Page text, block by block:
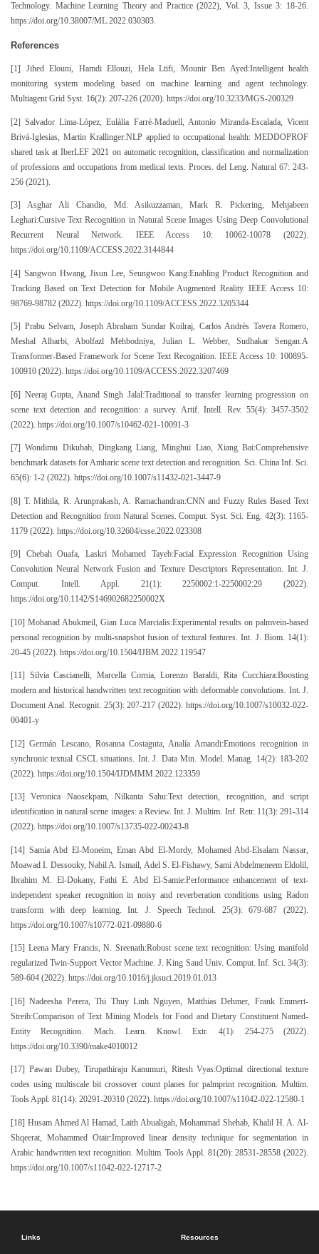
Technology. Machine Learning Theory and Practice (2022), Vol. 3, Issue 3: 18-26.
https://doi.org/10.38007/ML.2022.030303.
References
[1] Jihed Elouni, Hamdi Ellouzi, Hela Ltifi, Mounir Ben Ayed:Intelligent health
monitoring system modeling based on machine learning and agent technology.
Multiagent Grid Syst. 16(2): 207-226 (2020). https://doi.org/10.3233/MGS-200329
[2] Salvador Lima-López, Eulàlia Farré-Maduell, Antonio Miranda-Escalada, Vicent
Brivá-Iglesias, Martin Krallinger:NLP applied to occupational health: MEDDOPROF
shared task at IberLEF 2021 on automatic recognition, classification and normalization
of professions and occupations from medical texts. Proces. del Leng. Natural 67: 243-
256 (2021).
[3] Asghar Ali Chandio, Md. Asikuzzaman, Mark R. Pickering, Mehjabeen
Leghari:Cursive Text Recognition in Natural Scene Images Using Deep Convolutional
Recurrent Neural Network. IEEE Access 10: 10062-10078 (2022).
https://doi.org/10.1109/ACCESS.2022.3144844
[4] Sangwon Hwang, Jisun Lee, Seungwoo Kang:Enabling Product Recognition and
Tracking Based on Text Detection for Mobile Augmented Reality. IEEE Access 10:
98769-98782 (2022). https://doi.org/10.1109/ACCESS.2022.3205344
[5] Prabu Selvam, Joseph Abraham Sundar Koilraj, Carlos Andrés Tavera Romero,
Meshal Alharbi, Abolfazl Mehbodniya, Julian L. Webber, Sudhakar Sengan:A
Transformer-Based Framework for Scene Text Recognition. IEEE Access 10: 100895-
100910 (2022). https://doi.org/10.1109/ACCESS.2022.3207469
[6] Neeraj Gupta, Anand Singh Jalal:Traditional to transfer learning progression on
scene text detection and recognition: a survey. Artif. Intell. Rev. 55(4): 3457-3502
(2022). https://doi.org/10.1007/s10462-021-10091-3
[7] Wondimu Dikubab, Dingkang Liang, Minghui Liao, Xiang Bai:Comprehensive
benchmark datasets for Amharic scene text detection and recognition. Sci. China Inf. Sci.
65(6): 1-2 (2022). https://doi.org/10.1007/s11432-021-3447-9
[8] T. Mithila, R. Arunprakash, A. Ramachandran:CNN and Fuzzy Rules Based Text
Detection and Recognition from Natural Scenes. Comput. Syst. Sci. Eng. 42(3): 1165-
1179 (2022). https://doi.org/10.32604/csse.2022.023308
[9] Chebah Ouafa, Laskri Mohamed Tayeb:Facial Expression Recognition Using
Convolution Neural Network Fusion and Texture Descriptors Representation. Int. J.
Comput. Intell. Appl. 21(1): 2250002:1-2250002:29 (2022).
https://doi.org/10.1142/S146902682250002X
[10] Mohanad Abukmeil, Gian Luca Marcialis:Experimental results on palmvein-based
personal recognition by multi-snapshot fusion of textural features. Int. J. Biom. 14(1):
20-45 (2022). https://doi.org/10.1504/IJBM.2022.119547
[11] Silvia Cascianelli, Marcella Cornia, Lorenzo Baraldi, Rita Cucchiara:Boosting
modern and historical handwritten text recognition with deformable convolutions. Int. J.
Document Anal. Recognit. 25(3): 207-217 (2022). https://doi.org/10.1007/s10032-022-
00401-y
[12] Germán Lescano, Rosanna Costaguta, Analía Amandi:Emotions recognition in
synchronic textual CSCL situations. Int. J. Data Min. Model. Manag. 14(2): 183-202
(2022). https://doi.org/10.1504/IJDMMM.2022.123359
[13] Veronica Naosekpam, Nilkanta Sahu:Text detection, recognition, and script
identification in natural scene images: a Review. Int. J. Multim. Inf. Retr. 11(3): 291-314
(2022). https://doi.org/10.1007/s13735-022-00243-8
[14] Samia Abd El-Moneim, Eman Abd El-Mordy, Mohamed Abd-Elsalam Nassar,
Moawad I. Dessouky, Nabil A. Ismail, Adel S. El-Fishawy, Sami Abdelmeneem Eldolil,
Ibrahim M. El-Dokany, Fathi E. Abd El-Samie:Performance enhancement of text-
independent speaker recognition in noisy and reverberation conditions using Radon
transform with deep learning. Int. J. Speech Technol. 25(3): 679-687 (2022).
https://doi.org/10.1007/s10772-021-09880-6
[15] Leena Mary Francis, N. Sreenath:Robust scene text recognition: Using manifold
regularized Twin-Support Vector Machine. J. King Saud Univ. Comput. Inf. Sci. 34(3):
589-604 (2022). https://doi.org/10.1016/j.jksuci.2019.01.013
[16] Nadeesha Perera, Thi Thuy Linh Nguyen, Matthias Dehmer, Frank Emmert-
Streib:Comparison of Text Mining Models for Food and Dietary Constituent Named-
Entity Recognition. Mach. Learn. Knowl. Extr. 4(1): 254-275 (2022).
https://doi.org/10.3390/make4010012
[17] Pawan Dubey, Tirupathiraju Kanumuri, Ritesh Vyas:Optimal directional texture
codes using multiscale bit crossover count planes for palmprint recognition. Multim.
Tools Appl. 81(14): 20291-20310 (2022). https://doi.org/10.1007/s11042-022-12580-1
[18] Husam Ahmed Al Hamad, Laith Abualigah, Mohammad Shehab, Khalil H. A. Al-
Shqeerat, Mohammed Otair:Improved linear density technique for segmentation in
Arabic handwritten text recognition. Multim. Tools Appl. 81(20): 28531-28558 (2022).
https://doi.org/10.1007/s11042-022-12717-2
Links Resources